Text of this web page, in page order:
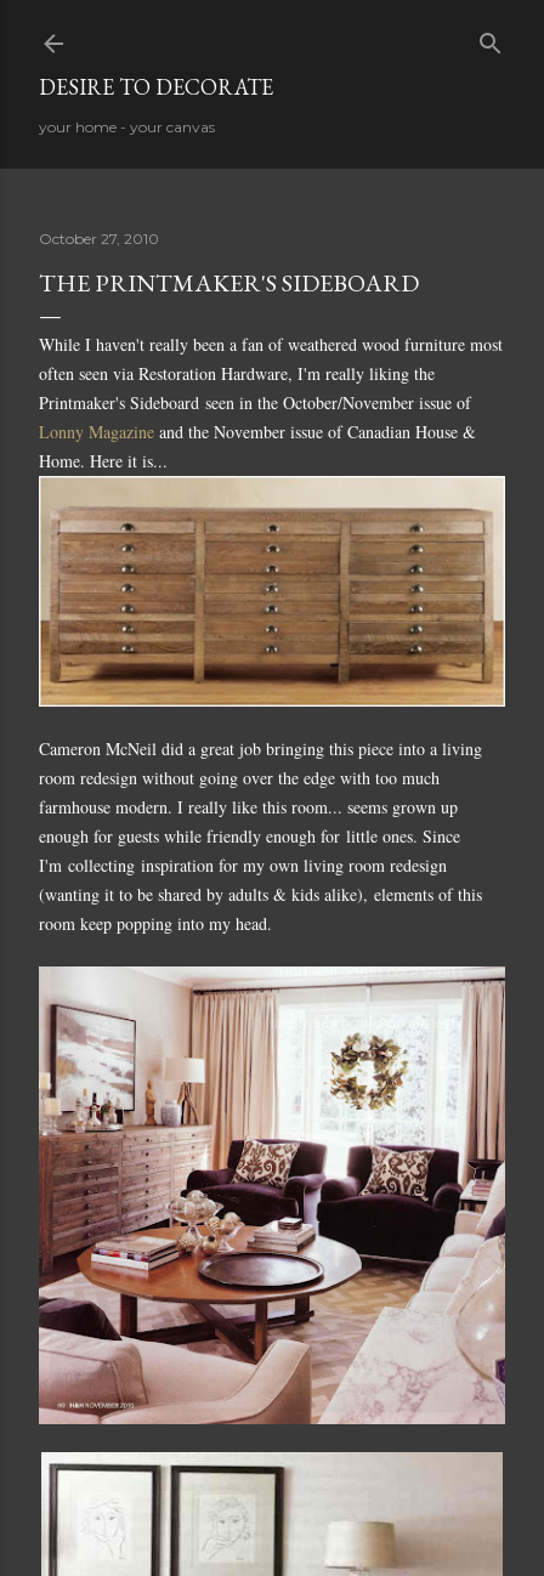
DESIRE TO DECORATE
your home - your canvas
October 27, 2010
THE PRINTMAKER'S SIDEBOARD
While I haven't really been a fan of weathered wood furniture most
often seen via Restoration Hardware, I'm really liking the
Printmaker's Sideboard seen in the October/November issue of
Lonny Magazine and the November issue of Canadian House &
Home. Here it is...
Cameron McNeil did a great job bringing this piece into a living
room redesign without going over the edge with too much
farmhouse modern. I really like this room... seems grown up
enough for guests while friendly enough for little ones. Since
I'm collecting inspiration for my own living room redesign
(wanting it to be shared by adults & kids alike), elements of this
room keep popping into my head.